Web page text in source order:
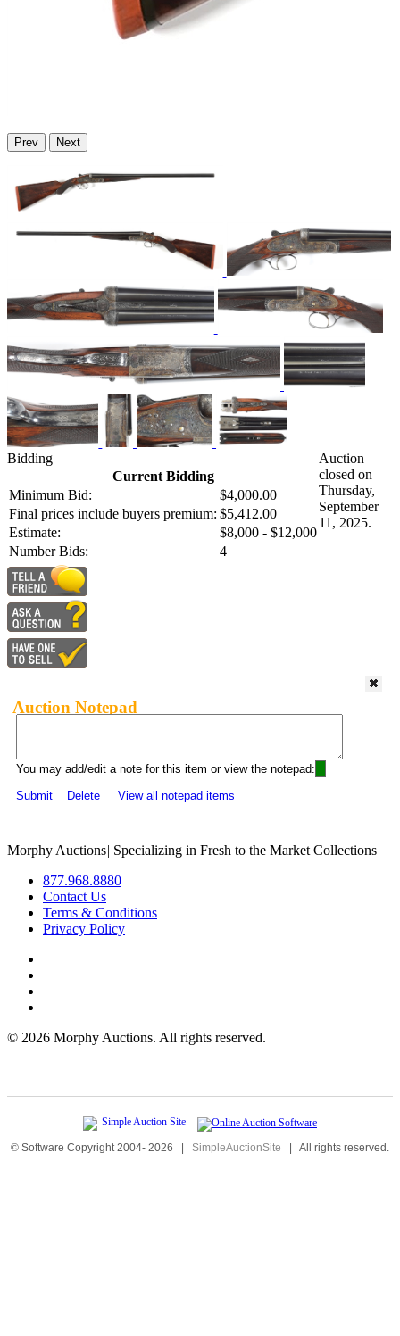
Prev Next
Bidding
Current Bidding
Minimum Bid:
$4,000.00
Final prices include buyers premium: $5,412.00
Estimate:
$8,000 - $12,000
Number Bids:
4
Auction
closed on
Thursday,
September
11, 2025.
Auction Notepad
You may add/edit a note for this item or view the notepad:
Submit
Delete View all notepad items
Morphy Auctions| Specializing in Fresh to the Market Collections
877.968.8880
Contact Us
Terms & Conditions
Privacy Policy
© 2026 Morphy Auctions. All rights reserved.
© Software Copyright 2004- 2026 | SimpleAuctionSite | All rights reserved.